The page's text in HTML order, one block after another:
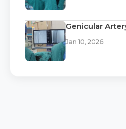
Genicular
Jan 10, 2026